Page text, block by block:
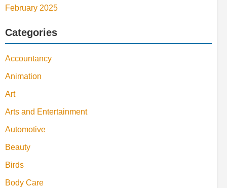
February 2025
Categories
Accountancy
Animation
Art
Arts and Entertainment
Automotive
Beauty
Birds
Body Care